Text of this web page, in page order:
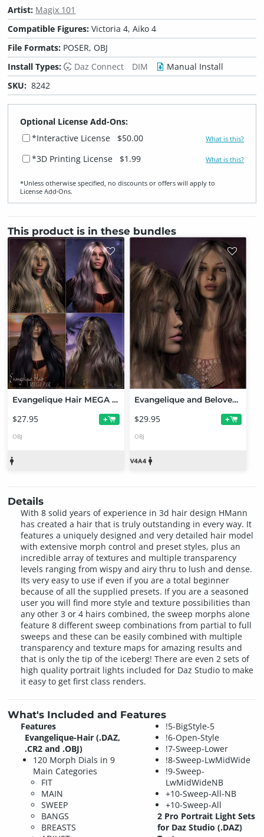
Artist: Magix 101
Compatible Figures:Victoria 4, Aiko 4
File Formats: POSER, OBJ
Install Types:
Daz Connect DIM
Manual Install
SKU: 8242
Optional License Add-Ons:
*Interactive License
$50.00 What is this?
*3D Printing License $1.99 What is this?
*Unless otherwise specified, no discounts or offers will apply to
License Add‑Ons.
This product is in these bundles
Evangelique Hair MEGA PAK
$27.95 +
OBJ
Evangelique and Beloved Pack
$29.95 +
OBJ
Details
With 8 solid years of experience in 3d hair design HMann
has created a hair that is truly outstanding in every way. It
features a uniquely designed and very detailed hair model
with extensive morph control and preset styles, plus an
incredible array of textures and multiple transparency
levels ranging from wispy and airy thru to lush and dense.
Its very easy to use if even if you are a total beginner
because of all the supplied presets. If you are a seasoned
user you will find more style and texture possibilities than
any other 3 or 4 hairs combined, the sweep morphs alone
feature 8 different sweep combinations from partial to full
sweeps and these can be easily combined with multiple
transparency and texture maps for amazing results and
that is only the tip of the iceberg! There are even 2 sets of
high quality portrait lights included for Daz Studio to make
it easy to get first class renders.
What's Included and Features
Features
Evangelique-Hair (.DAZ,
.CR2 and .OBJ)
120 Morph Dials in 9
Main Categories
FIT
MAIN
SWEEP
BANGS
BREASTS
!5-BigStyle-5
!6-Open-Style
!7-Sweep-Lower
!8-Sweep-LwMidWide
!9-Sweep-
LwMidWideNB
+10-Sweep-All-NB
+10-Sweep-All
2 Pro Portrait Light Sets
for Daz Studio (.DAZ)